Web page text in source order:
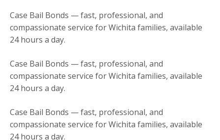
Case Bail Bonds — fast, professional, and
compassionate service for Wichita families, available
24 hours a day.
Case Bail Bonds — fast, professional, and
compassionate service for Wichita families, available
24 hours a day.
Case Bail Bonds — fast, professional, and
compassionate service for Wichita families, available
24 hours a day.